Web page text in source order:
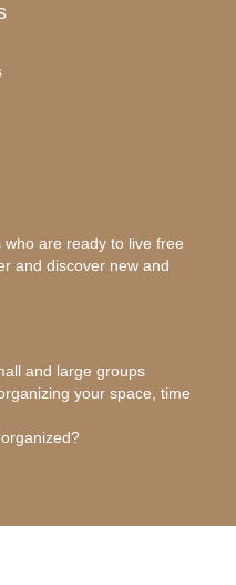
are ready to live free
and discover new and
and large groups
your space, time